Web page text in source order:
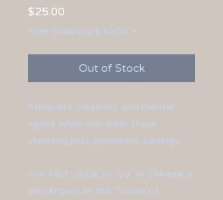
$25.00
Free Shipping $30.00 +
Out of Stock
Stimulate creativity and mental
agility when you wear these
stunning jade gemstone earrings.
Fun Fact: JADE or "yu" in Chinese is
also known as the "Stone of